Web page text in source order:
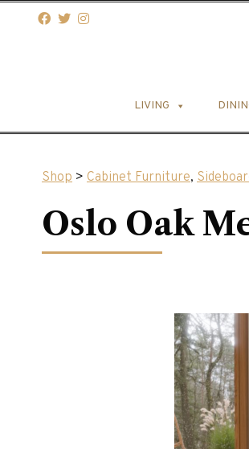
LIVING
Shop > Cabinet Furniture,
Oslo Oak